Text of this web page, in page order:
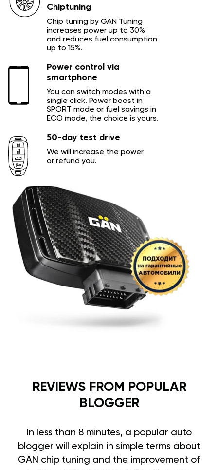
Chiptuning
Chip tuning by GÄN Tuning
increases power up to 30%
and reduces fuel consumption
up to 15%.
Power control via
smartphone
You can switch modes with a
single click. Power boost in
SPORT mode or fuel savings in
ECO mode, the choice is yours.
50-day test drive
We will increase the power
or refund you.
REVIEWS FROM POPULAR
BLOGGER
In less than 8 minutes, a popular auto
blogger will explain in simple terms about
GAN chip tuning and the improvement of